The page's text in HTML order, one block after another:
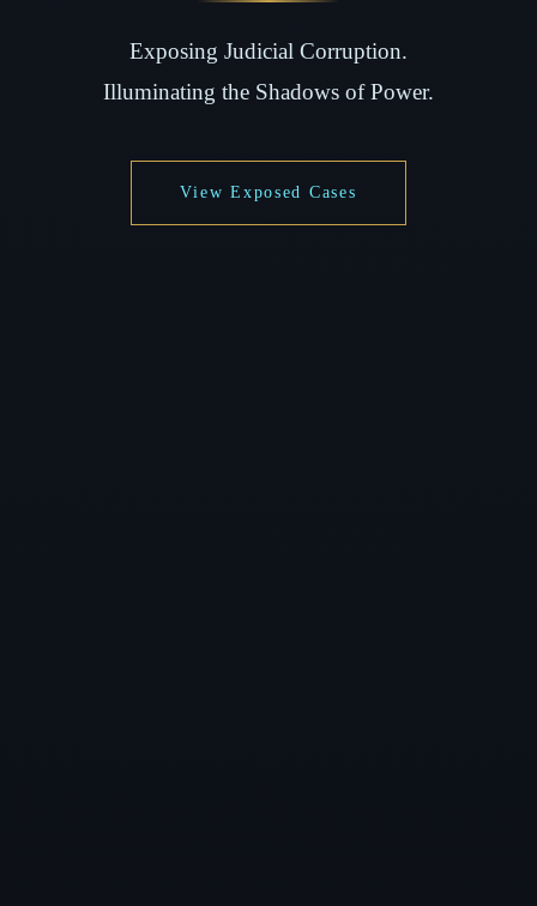
Exposing Judicial Corruption.
Illuminating the Shadows of Power.
View Exposed Cases